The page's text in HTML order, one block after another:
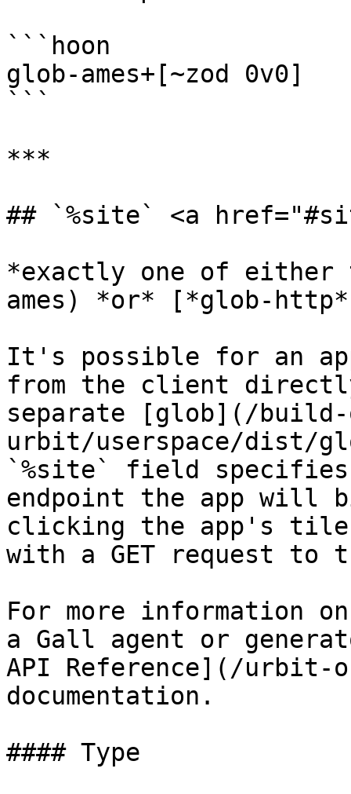
```hoon
glob-ames+[~zod 0v0]
```
***
## `%site` <a
*exactly one of either
ames) *or* [*glob-
It's possible for an
from the client
separate [glob](/build-
urbit/userspace/dist/
`%site` field
endpoint the app will
clicking the app's tile
with a GET request to
For more information
a Gall agent or
API Reference](/urbit-
documentation.
#### Type